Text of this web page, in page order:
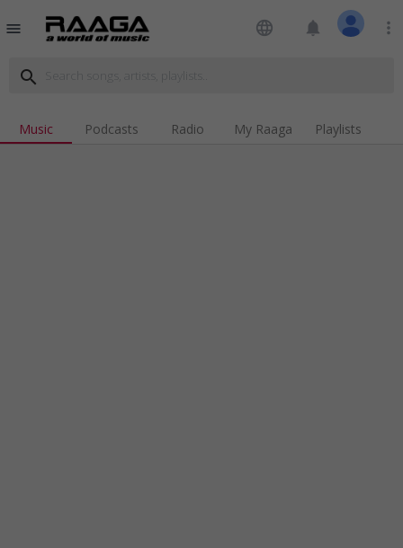
menu language notifications more_vert
search
Music Podcasts Radio My Raaga Playlists